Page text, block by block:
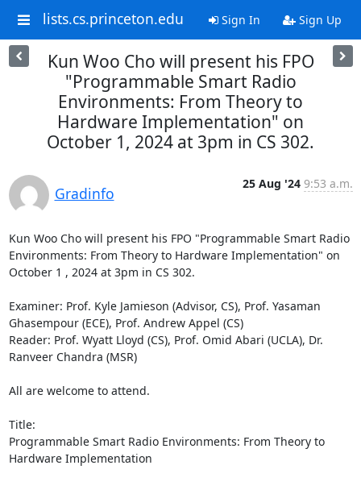
lists.cs.princeton.edu Sign In Sign Up
Kun Woo Cho will present his FPO
"Programmable Smart Radio
Environments: From Theory to
Hardware Implementation" on
October 1, 2024 at 3pm in CS 302.
Gradinfo
25 Aug '24 9:53 a.m.
Kun Woo Cho will present his FPO "Programmable Smart Radio
Environments: From Theory to Hardware Implementation" on
October 1 , 2024 at 3pm in CS 302.
Examiner: Prof. Kyle Jamieson (Advisor, CS), Prof. Yasaman
Ghasempour (ECE), Prof. Andrew Appel (CS)
Reader: Prof. Wyatt Lloyd (CS), Prof. Omid Abari (UCLA), Dr.
Ranveer Chandra (MSR)
All are welcome to attend.
Title:
Programmable Smart Radio Environments: From Theory to
Hardware Implementation